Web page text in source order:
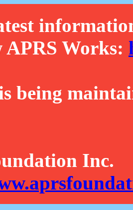
Works:
being
Inc.